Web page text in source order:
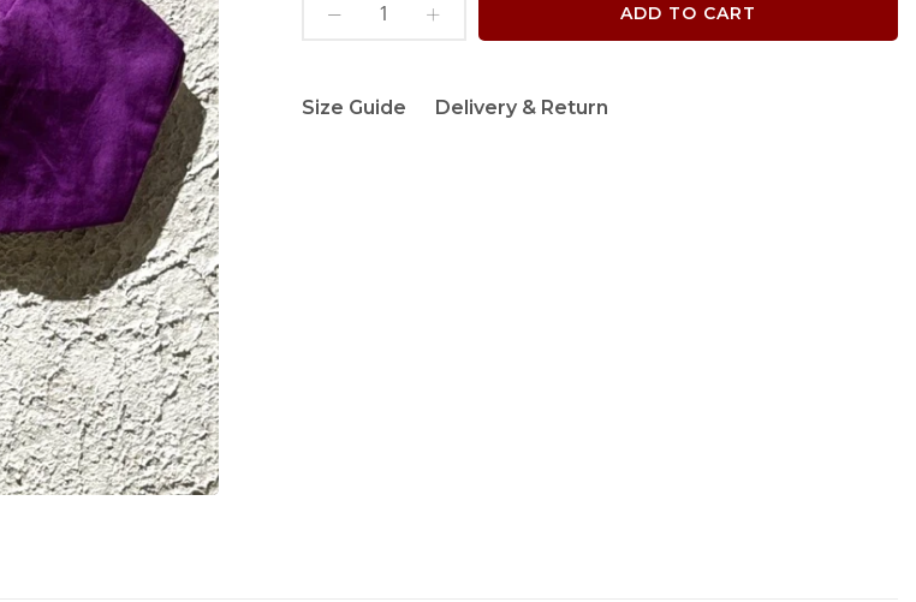
ADD TO CART
Size Guide Delivery & Return